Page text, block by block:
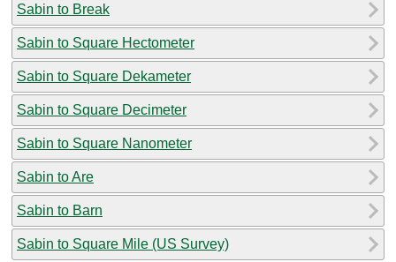
Sabin to Break
Sabin to Square Hectometer
Sabin to Square Dekameter
Sabin to Square Decimeter
Sabin to Square Nanometer
Sabin to Are
Sabin to Barn
Sabin to Square Mile (US Survey)